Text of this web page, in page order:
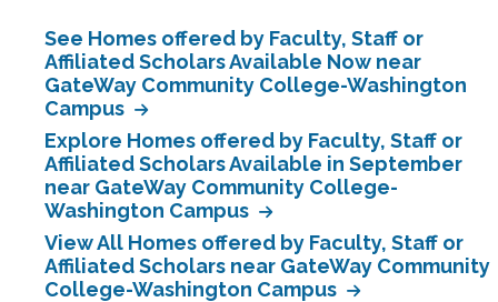
See Homes offered by Faculty, Staff or
Affiliated Scholars Available Now near
GateWay Community College-Washington
Campus
Explore Homes offered by Faculty, Staff or
Affiliated Scholars Available in September
near GateWay Community College-
Washington Campus
View All Homes offered by Faculty, Staff or
Affiliated Scholars near GateWay Community
College-Washington Campus